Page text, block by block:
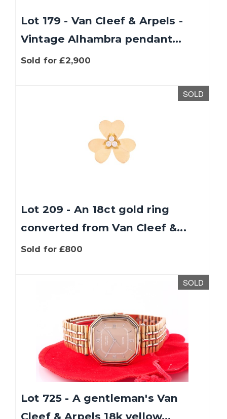
Lot 179 - Van Cleef & Arpels -
Vintage Alhambra pendant...
Sold for £2,900
SOLD
Lot 209 - An 18ct gold ring
converted from Van Cleef &...
Sold for £800
SOLD
Lot 725 - A gentleman's Van
Cleef & Arpels 18k yellow...
We use cookies to give you the best experience
on our website. If you continue without
changing your settings, we'll assume that you
are happy with that.Find out more about
cookies.
OK